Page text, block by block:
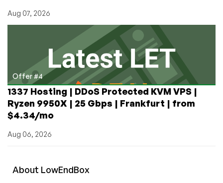
Aug 07, 2026
Offer #4
1337 Hosting | DDoS Protected KVM VPS |
Ryzen 9950X | 25 Gbps | Frankfurt | from
$4.34/mo
Aug 06, 2026
About LowEndBox